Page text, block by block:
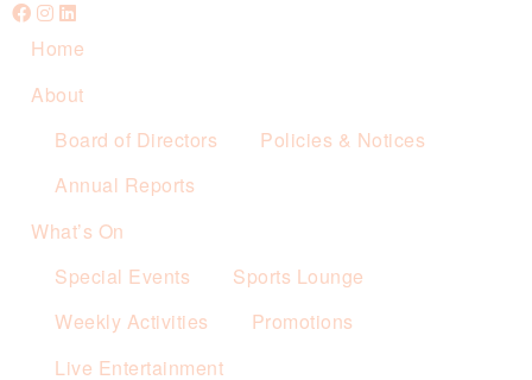
Home
About
Board of Directors
Policies & Notices
Annual Reports
What’s On
Special Events
Sports Lounge
Weekly Activities
Promotions
Live Entertainment